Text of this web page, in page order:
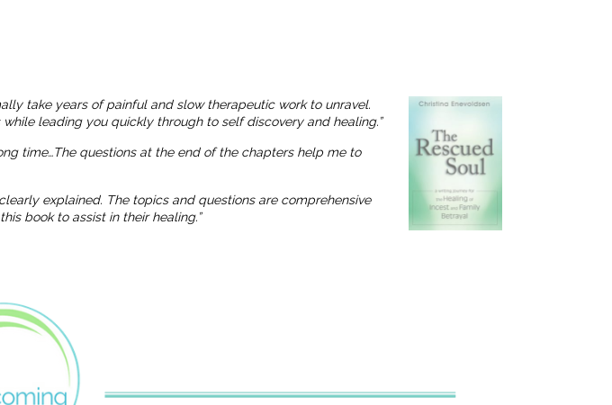
take years of painful and slow therapeutic work to unravel.
leading you quickly through to self discovery and healing.”
time…The questions at the end of the chapters help me to
explained. The topics and questions are comprehensive
book to assist in their healing.”